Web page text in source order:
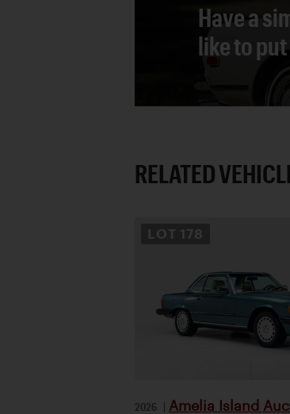
Have a
like to
RELATED
LOT 178
2026 | Amelia Island